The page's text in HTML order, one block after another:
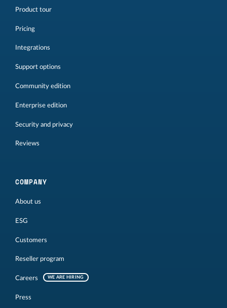
Product tour
Pricing
Integrations
Support options
Community edition
Enterprise edition
Security and privacy
Reviews
COMPANY
About us
ESG
Customers
Reseller program
Careers WE ARE HIRING
Press